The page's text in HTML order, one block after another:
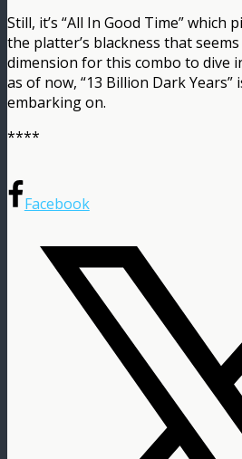
Still, it’s “All In Good Time”
the platter’s blackness that
dimension for this combo to dive
as of now, “13 Billion Dark
embarking on.
****
Facebook